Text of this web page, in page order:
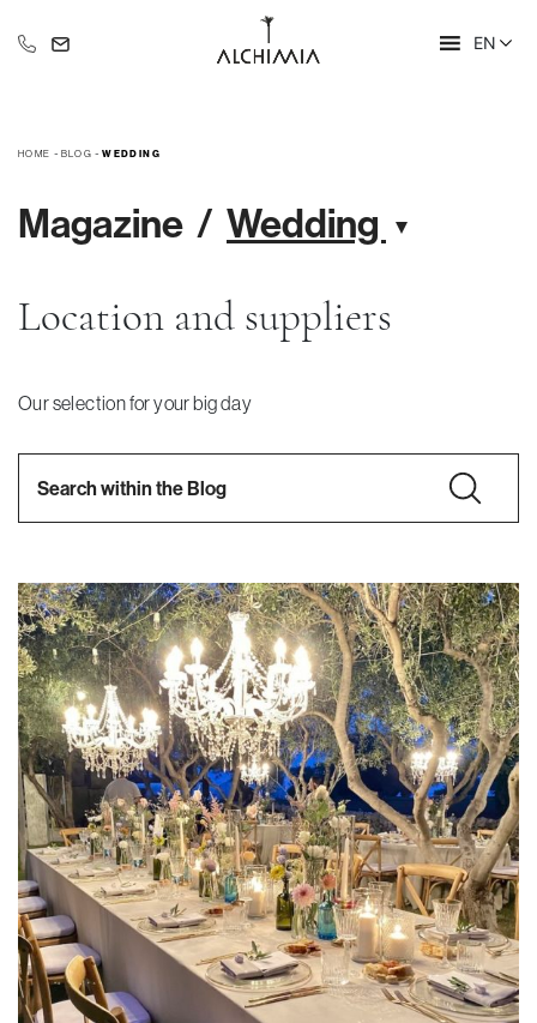
+39 335 609 46 47 EN
HOME - BLOG -WEDDING
Magazine Wedding
Location and suppliers
Our selection for your big day